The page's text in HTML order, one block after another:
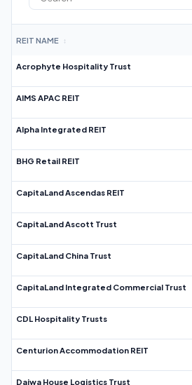
REIT NAME ↕
Acrophyte Hospitality Trust
AIMS APAC REIT
Alpha Integrated REIT
BHG Retail REIT
CapitaLand Ascendas REIT
CapitaLand Ascott Trust
CapitaLand China Trust
CapitaLand Integrated Commercial Trust
CDL Hospitality Trusts
Centurion Accommodation REIT
Daiwa House Logistics Trust